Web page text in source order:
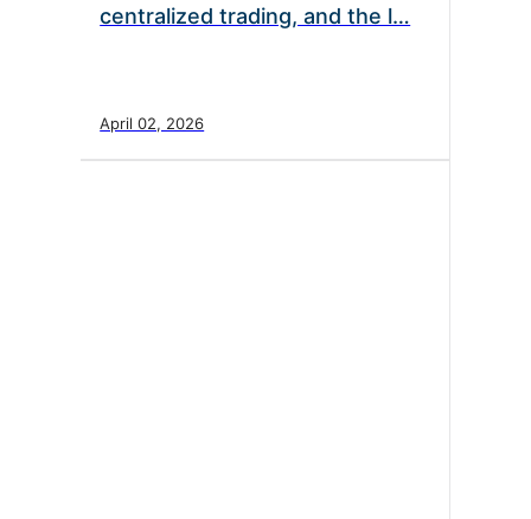
centralized trading, and the l…
April 02, 2026